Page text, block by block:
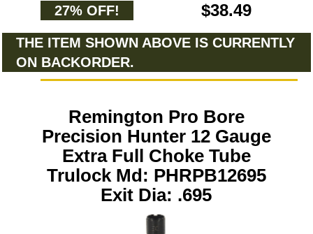
27% OFF! $38.49
THE ITEM SHOWN ABOVE IS CURRENTLY
ON BACKORDER.
Remington Pro Bore
Precision Hunter 12 Gauge
Extra Full Choke Tube
Trulock Md: PHRPB12695
Exit Dia: .695